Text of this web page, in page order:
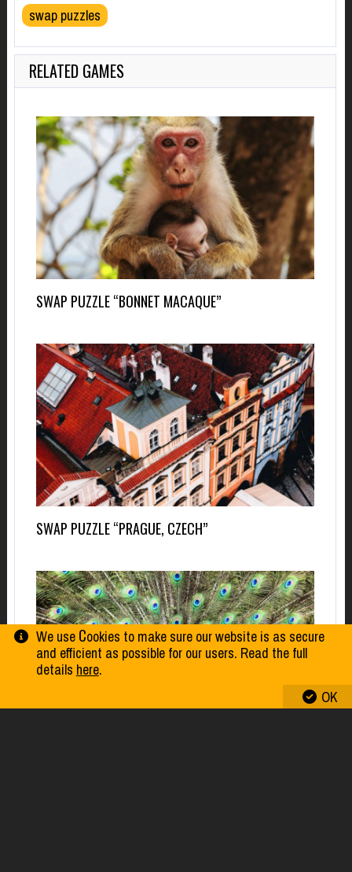
swap puzzles
RELATED GAMES
SWAP PUZZLE “BONNET MACAQUE”
SWAP PUZZLE “PRAGUE, CZECH”
We use Сookies to make sure our website is as secure
and efficient as possible for our users. Read the full
details here.
OK